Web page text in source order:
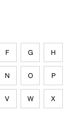
F G H
N O P
V W X